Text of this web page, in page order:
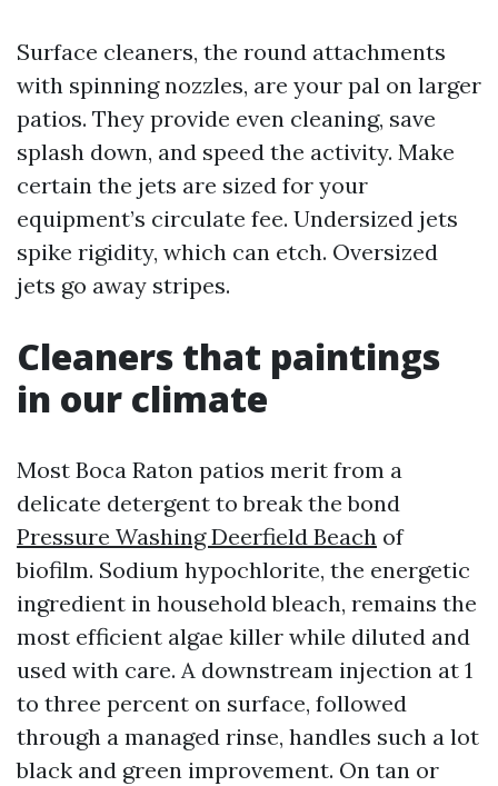
Surface cleaners, the round attachments
with spinning nozzles, are your pal on larger
patios. They provide even cleaning, save
splash down, and speed the activity. Make
certain the jets are sized for your
equipment’s circulate fee. Undersized jets
spike rigidity, which can etch. Oversized
jets go away stripes.
Cleaners that paintings
in our climate
Most Boca Raton patios merit from a
delicate detergent to break the bond
Pressure Washing Deerfield Beach of
biofilm. Sodium hypochlorite, the energetic
ingredient in household bleach, remains the
most efficient algae killer while diluted and
used with care. A downstream injection at 1
to three percent on surface, followed
through a managed rinse, handles such a lot
black and green improvement. On tan or